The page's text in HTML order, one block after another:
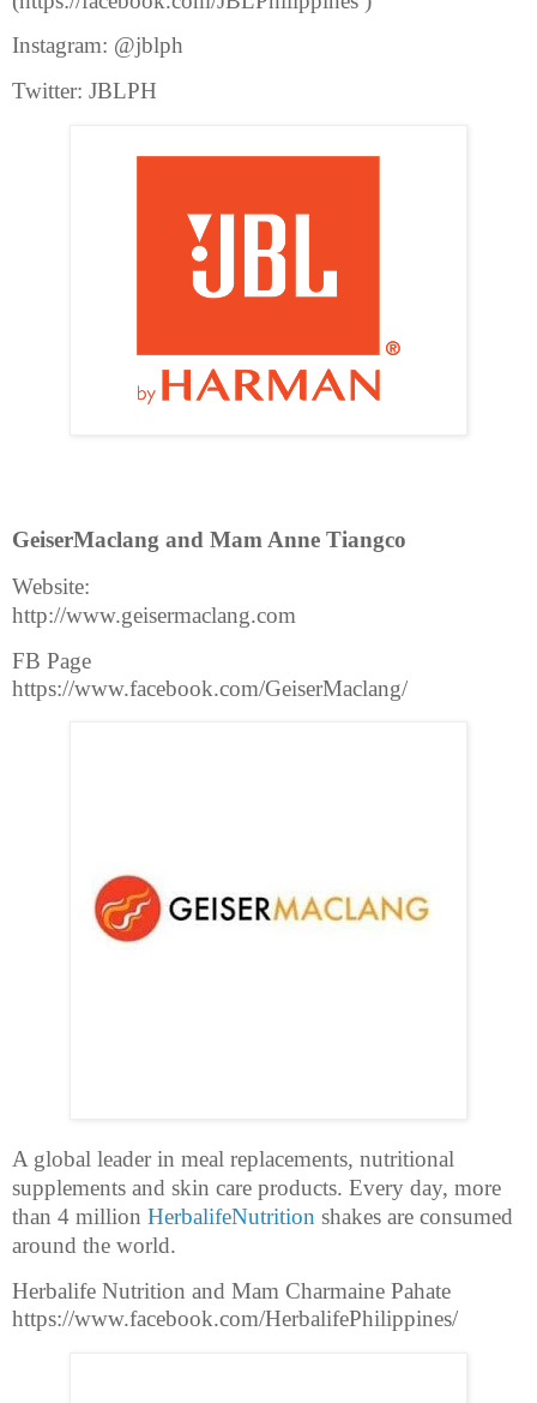
Instagram: @jblph
Twitter: JBLPH
GeiserMaclang and Mam Anne Tiangco
Website:
http://www.geisermaclang.com
FB Page
https://www.facebook.com/GeiserMaclang/
A global leader in meal replacements, nutritional
supplements and skin care products. Every day, more
than 4 million HerbalifeNutrition shakes are consumed
around the world.
Herbalife Nutrition and Mam Charmaine Pahate
https://www.facebook.com/HerbalifePhilippines/